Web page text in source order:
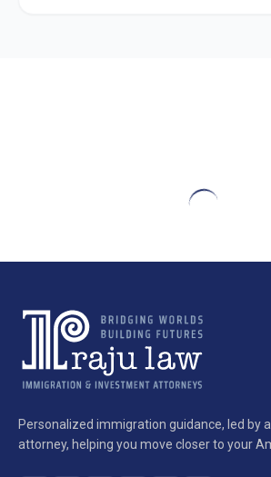
Personalized immigration guidance, led by
attorney, helping you move closer to your